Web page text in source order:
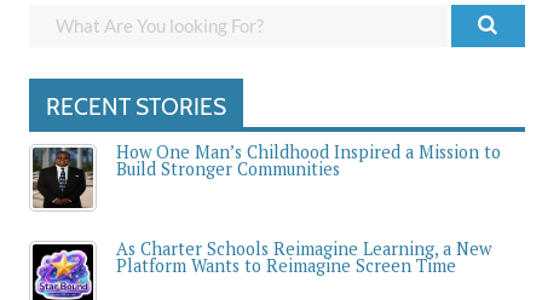
RECENT STORIES
How One Man’s Childhood Inspired a Mission to
Build Stronger Communities
As Charter Schools Reimagine Learning, a New
Platform Wants to Reimagine Screen Time